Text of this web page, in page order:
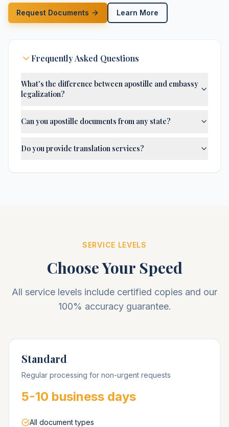
Request Documents Learn More
Frequently Asked Questions
What's the difference between apostille and embassy
legalization?
Can you apostille documents from any state?
Do you provide translation services?
SERVICE LEVELS
Choose Your Speed
All service levels include certified copies and our
100% accuracy guarantee.
Standard
Regular processing for non-urgent requests
5-10 business days
All document types